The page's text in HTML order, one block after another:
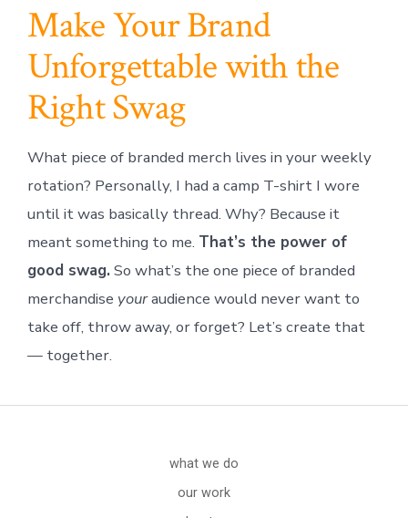
Make Your Brand
Unforgettable with the
Right Swag
What piece of branded merch lives in your weekly
rotation? Personally, I had a camp T-shirt I wore
until it was basically thread. Why? Because it
meant something to me. That’s the power of
good swag. So what’s the one piece of branded
merchandise youraudience would never want to
take off, throw away, or forget? Let’s create that
— together.
what we do
our work